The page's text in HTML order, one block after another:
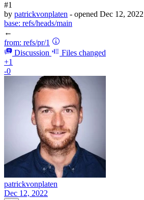
#1
by patrickvonplaten - opened Dec 12, 2022
base: refs/heads/main
←
from: refs/pr/1
Discussion
Files changed
+1
-0
patrickvonplaten
Dec 12, 2022